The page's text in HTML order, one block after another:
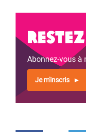
Abonnez-vous à
Je m'inscris